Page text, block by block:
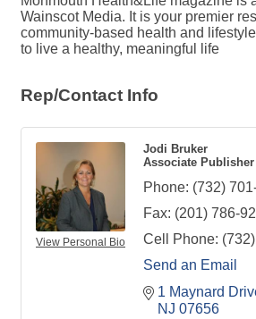
Wainscot Media. It is your premier
community-based health and
to live a healthy, meaningful life
Rep/Contact Info
View Personal Bio
Jodi Bruker
Associate Publisher
Phone: (732)
Fax: (201) 786-
Cell Phone:
Send an Email
1 Maynard
NJ 07656